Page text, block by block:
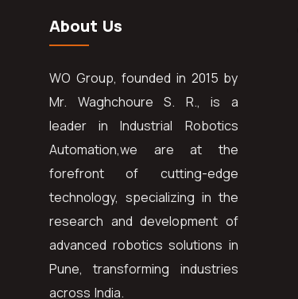
About Us
WO Group, founded in 2015 by
Mr. Waghchoure S. R., is a
leader in Industrial Robotics
Automation,we are at the
forefront of cutting-edge
technology, specializing in the
research and development of
advanced robotics solutions in
Pune, transforming industries
across India.